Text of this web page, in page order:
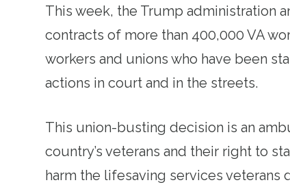
This week, the Trump administration
contracts of more than 400,000 VA
workers and unions who have been
actions in court and in the streets.
This union-busting decision is an
country’s veterans and their right to
harm the lifesaving services veterans